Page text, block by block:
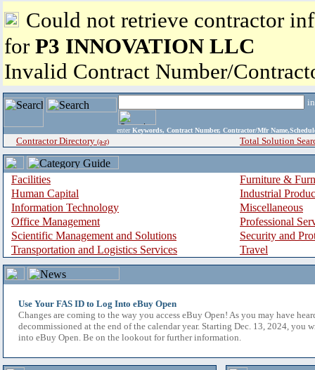
Could not retrieve contractor
for P3 INNOVATION LLC
Invalid Contract Number/
enter Keywords, Contract Number, Contractor/Mfr
Contractor Directory (a-z) Total Solution
Facilities
Furniture &
Human Capital
Industrial
Information Technology
Miscellaneous
Office Management
Professional
Scientific Management and Solutions
Security and
Transportation and Logistics Services
Travel
Use Your FAS ID to Log Into eBuy Open
Changes are coming to the way you access eBuy Open! As you may have
decommissioned at the end of the calendar year. Starting Dec. 13, 2024, you
into eBuy Open. Be on the lookout for further information.